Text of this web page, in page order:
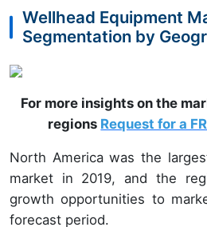
Wellhead Equipment
Segmentation by
For more insights on the
regions Request for a
North America was the
market in 2019, and the
growth opportunities to
forecast period.